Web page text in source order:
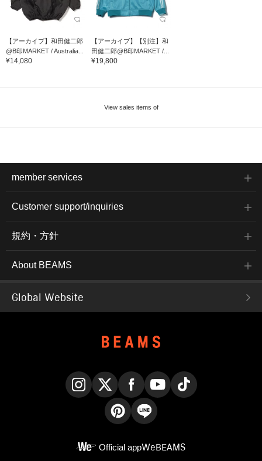
【アーカイブ】和田健二郎
@B印MARKET / Australia...
¥14,080
【アーカイブ】【別注】和
田健二郎@B印MARKET /...
¥19,800
View sales items of
member services
Customer support/inquiries
規約・方針
About BEAMS
Global Website
Official appWeBEAMS